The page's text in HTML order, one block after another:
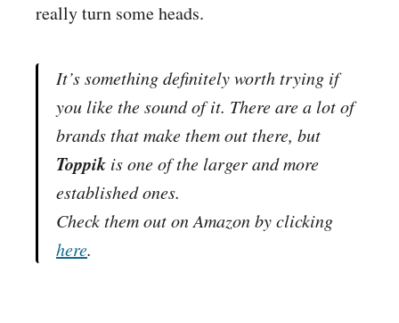
really turn some heads.
It’s something definitely worth trying if
you like the sound of it. There are a lot of
brands that make them out there, but
Toppik is one of the larger and more
established ones.
Check them out onAmazonby clicking
here.